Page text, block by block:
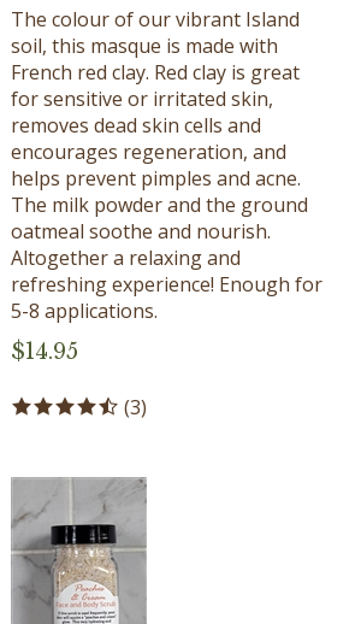
The colour of our vibrant Island
soil, this masque is made with
French red clay. Red clay is great
for sensitive or irritated skin,
removes dead skin cells and
encourages regeneration, and
helps prevent pimples and acne.
The milk powder and the ground
oatmeal soothe and nourish.
Altogether a relaxing and
refreshing experience! Enough for
5-8 applications.
$14.95
(3)